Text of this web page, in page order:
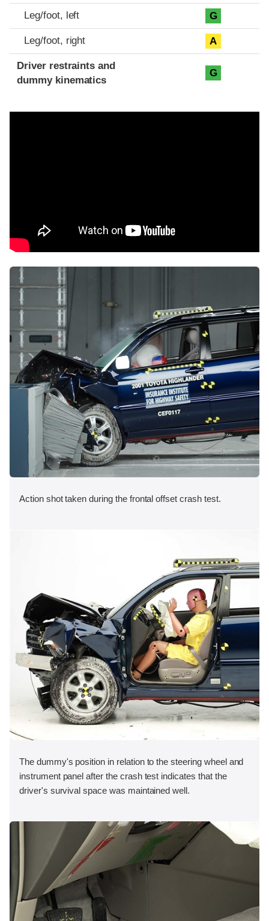
Leg/foot, left G
Leg/foot, right A
Driver restraints and
dummy kinematics
G
Action shot taken during the frontal offset crash test.
The dummy's position in relation to the steering wheel and
instrument panel after the crash test indicates that the
driver's survival space was maintained well.